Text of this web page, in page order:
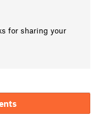
for sharing your